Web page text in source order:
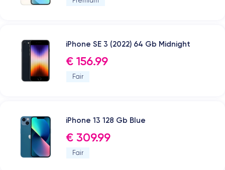
iPhone SE 3 (2022) 64 Gb Midnight
€ 156.99
Fair
iPhone 13 128 Gb Blue
€ 309.99
Fair